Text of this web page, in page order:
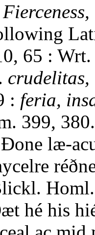
65 :
: feria,
399,
læ-
hé his